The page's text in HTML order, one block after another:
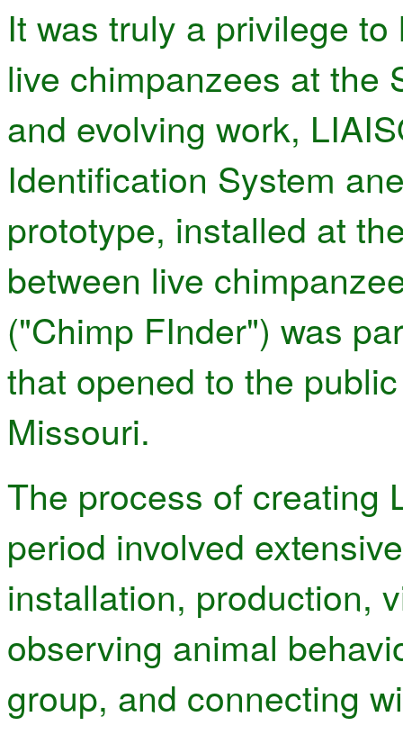
It was truly a privilege
live chimpanzees at the
and evolving work,
Identification System
prototype, installed at
between live
("Chimp FInder") was
that opened to the
Missouri.
The process of creating
period involved
installation, production,
observing animal
group, and connecting